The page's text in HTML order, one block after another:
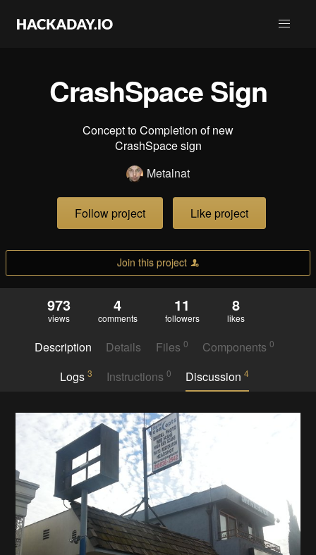
CrashSpace Sign
Concept to Completion of new
CrashSpace sign
Metalnat
Follow project Like project
Join this project
973
views
4
comments
11
followers
8
likes
Description Details Files 0 Components0
Logs 3 Instructions 0 Discussion4